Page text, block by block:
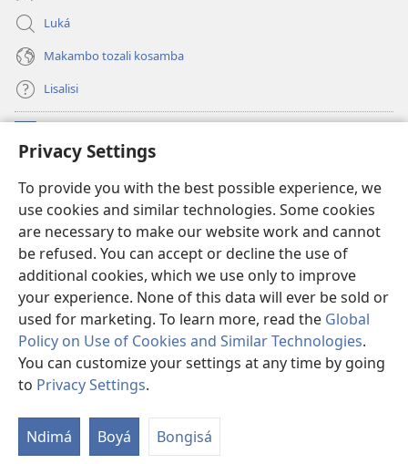
Privacy Settings
To provide you with the best possible experience, we
use cookies and similar technologies. Some cookies
are necessary to make our website work and cannot
be refused. You can accept or decline the use of
additional cookies, which we use only to improve
your experience. None of this data will ever be sold or
used for marketing. To learn more, read the Global
Policy on Use of Cookies and Similar Technologies.
You can customize your settings at any time by going
to Privacy Settings.
Ndimá Boyá Bongisá
Luká
Makambo tozali kosamba
Lisalisi
(fungolá
fenɛtrɛ
Watchtower Mikanda oyo ezali na Internet
(fungolá
fenɛtrɛ
mosusu)JW Hub
(fungolá
fenɛtrɛ
mosusu)Programɛ JW Library ®
Copyright© 2026 Watch Tower Bible and Tract Society of Pennsylvania.
NDENGE YA KOSALELA|
|